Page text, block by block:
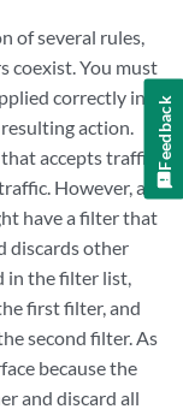
of several rules,
coexist. You must
correctly in
action.
accepts traffic
However, a
have a filter that
discards other
in the filter list,
first filter, and
second filter. As
because the
and discard all
Feedback